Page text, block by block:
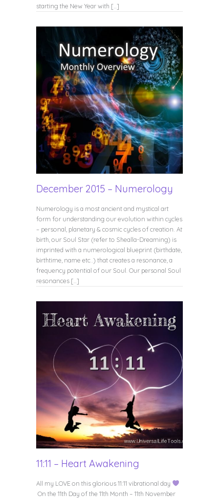
starting the New Year with […]
December 2015 – Numerology
Numerology is a most ancient and mystical art
form for understanding our evolution within cycles
– personal, planetary & cosmic cycles of creation. At
birth, our Soul Star (refer to Shealla-Dreaming) is
imprinted with a numerological blueprint (birthdate,
birthtime, name etc..) that creates a resonance, a
frequency potential of our Soul. Our personal Soul
resonances […]
11:11 – Heart Awakening
All my LOVE on this glorious 11:11 vibrational day
On the 11th Day of the 11th Month – 11th November